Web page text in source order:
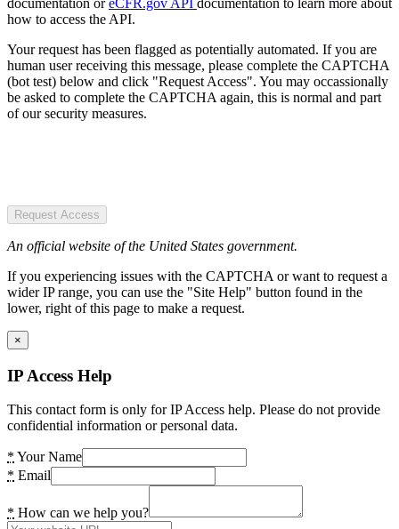
how to access the API.
Your request has been flagged as potentially automated. If you are
human user receiving this message, please complete the CAPTCHA
(bot test) below and click "Request Access". You may occassionally
be asked to complete the CAPTCHA again, this is normal and part
of our security measures.
Request Access
An official website of the United States government.
If you experiencing issues with the CAPTCHA or want to request a
wider IP range, you can use the "Site Help" button found in the
lower, right of this page to make a request.
×
IP Access Help
This contact form is only for IP Access help. Please do not provide
confidential information or personal data.
* Your Name
* Email
* How can we help you?